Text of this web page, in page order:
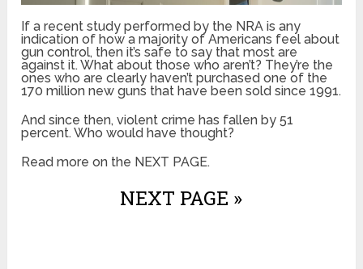
If a recent study performed by the NRA is any
indication of how a majority of Americans feel about
gun control, then it’s safe to say that most are
against it. What about those who aren’t? They’re the
ones who are clearly haven’t purchased one of the
170 million new guns that have been sold since 1991.
And since then, violent crime has fallen by 51
percent. Who would have thought?
Read more on the NEXT PAGE.
NEXT PAGE »